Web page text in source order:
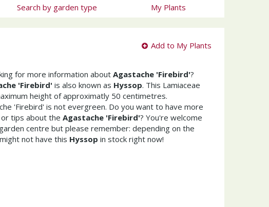
Search by garden type My Plants
Add to My Plants
for more information aboutAgastache 'Firebird'?
'Firebird' is also known as Hyssop. This Lamiaceae
height of approximatly 50 centimetres.
'Firebird' is not evergreen. Do you want to have more
tips about the Agastache 'Firebird'? You're welcome
centre but please remember: depending on the
not have this Hyssop in stock right now!